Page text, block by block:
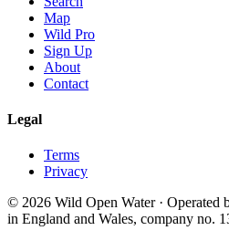
Map
Wild Pro
Sign Up
About
Contact
Legal
Terms
Privacy
© 2026 Wild Open Water · Operated
in England and Wales, company no.